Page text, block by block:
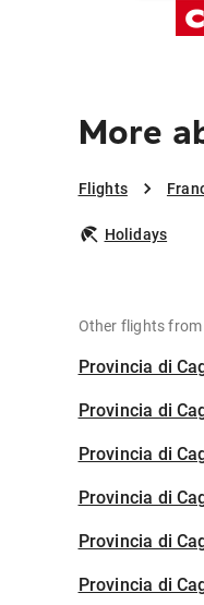
More
Flights
Holidays
Other flights
Provincia di
Provincia di
Provincia di
Provincia di
Provincia di
Provincia di